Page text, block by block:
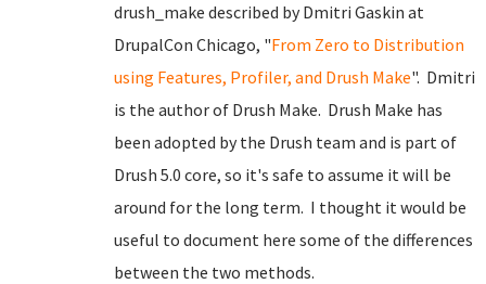
drush_make described by Dmitri Gaskin at
DrupalCon Chicago, "From Zero to Distribution
using Features, Profiler, and Drush Make". Dmitri
is the author of Drush Make. Drush Make has
been adopted by the Drush team and is part of
Drush 5.0 core, so it's safe to assume it will be
around for the long term. I thought it would be
useful to document here some of the differences
between the two methods.